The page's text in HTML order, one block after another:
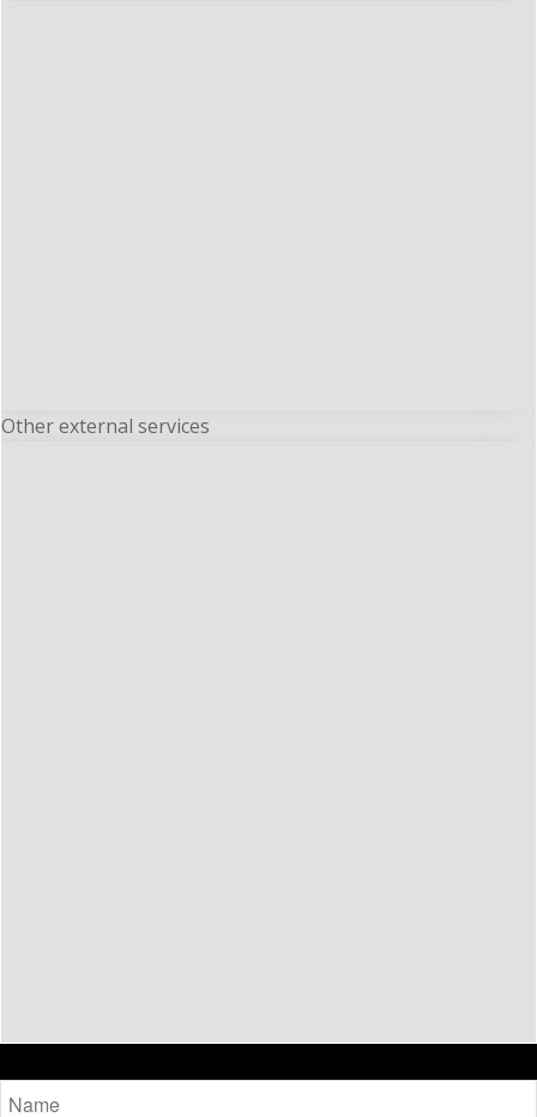
Other external services